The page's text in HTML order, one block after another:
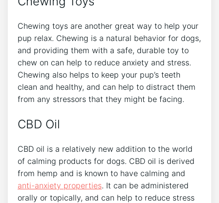
Chewing toys are another great way to help your
pup relax. Chewing is a natural behavior for dogs,
and providing them with a safe, durable toy to
chew on can help to reduce anxiety and stress.
Chewing also helps to keep your pup’s teeth
clean and healthy, and can help to distract them
from any stressors that they might be facing.
CBD Oil
CBD oil is a relatively new addition to the world
of calming products for dogs. CBD oil is derived
from hemp and is known to have calming and
anti-anxiety properties. It can be administered
orally or topically, and can help to reduce stress